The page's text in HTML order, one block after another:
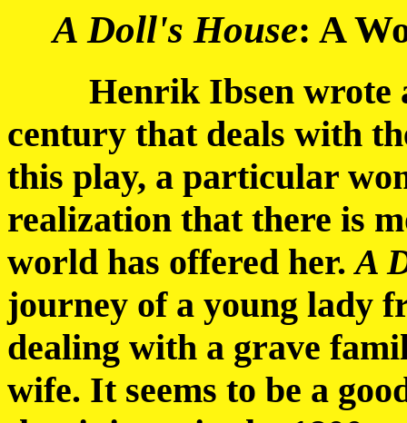
A Doll's House: A
Henrik Ibsen wrote a
century that deals with
this play, a particular
realization that there is
world has offered her.A
journey of a young lady
dealing with a grave
wife. It seems to be a